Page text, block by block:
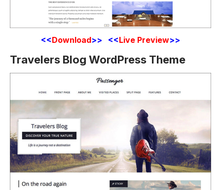
<<Download>> <<Live Preview>>
Travelers Blog WordPress Theme